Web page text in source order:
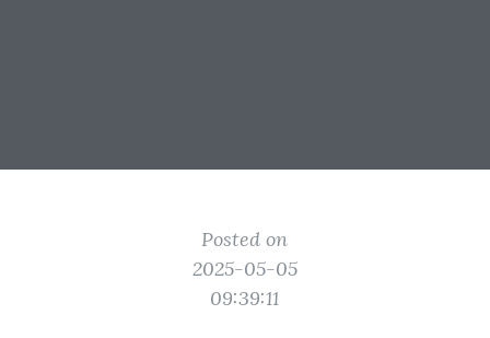
Posted on
2025-05-05
09:39:11